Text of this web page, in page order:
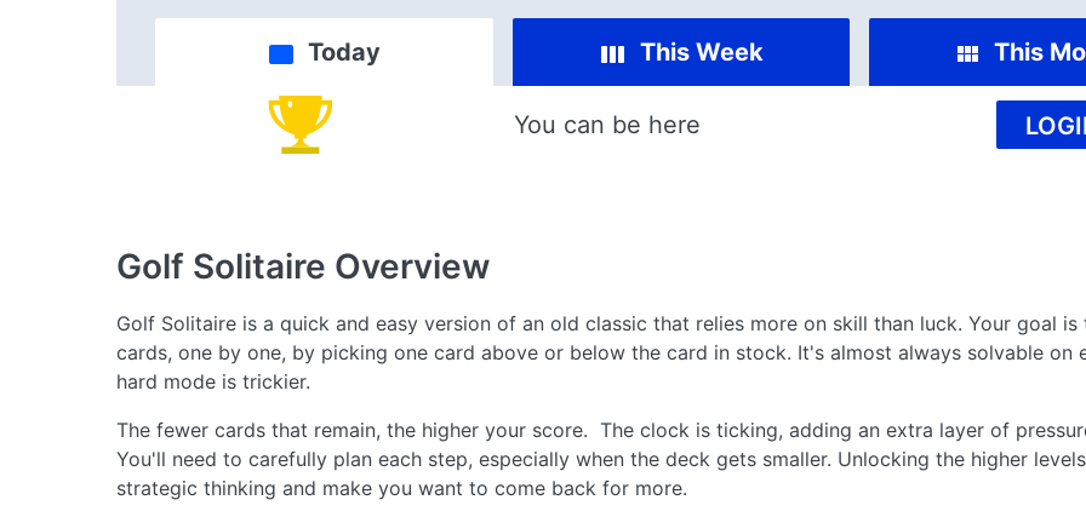
Today This Week This
You can be here
Golf Solitaire Overview
Golf Solitaire is a quick and easy version of an old classic that relies more on skill than luck. Your goal is
cards, one by one, by picking one card above or below the card in stock. It's almost always solvable on
hard mode is trickier.
The fewer cards that remain, the higher your score. The clock is ticking, adding an extra layer of
You'll need to carefully plan each step, especially when the deck gets smaller. Unlocking the higher
strategic thinking and make you want to come back for more.